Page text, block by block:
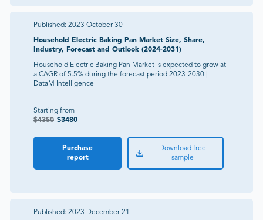
Published: 2023 October 30
Household Electric Baking Pan Market Size, Share,
Industry, Forecast and Outlook (2024-2031)
Household Electric Baking Pan Market is expected to grow at
a CAGR of 5.5% during the forecast period 2023-2030 |
DataM Intelligence
Starting from
$4350 $3480
Purchase
report
Download free
sample
Published: 2023 December 21